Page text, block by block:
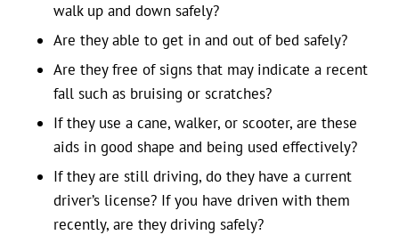
walk up and down safely?
Are they able to get in and out of bed safely?
Are they free of signs that may indicate a recent
fall such as bruising or scratches?
If they use a cane, walker, or scooter, are these
aids in good shape and being used effectively?
If they are still driving, do they have a current
driver’s license? If you have driven with them
recently, are they driving safely?